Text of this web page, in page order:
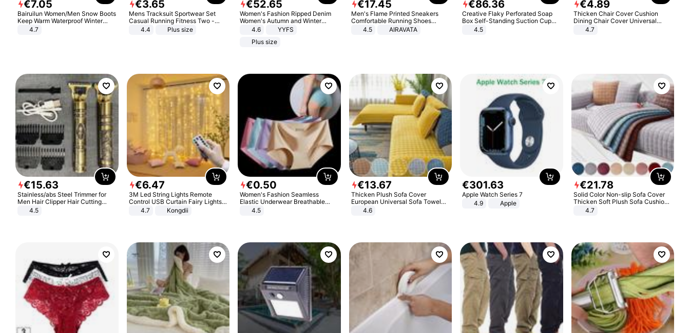
€7.05
Bairuilun Women/Men Snow Boots
Keep Warm Waterproof Winter
Shoes
4.7
€3.65
Mens Tracksuit Sportwear Set
Casual Running Fitness Two -
Piece Set
4.4 Plus size
€52.65
Women's Fashion Ripped Denim
Women's Autumn and Winter
Long-sleeved Casual Lapel Top
4.6
YYFS
Plus size
€17.45
Men's Flame Printed Sneakers
Comfortable Running Shoes
Outdoor Men Athletic Shoes
4.5 AIRAVATA
€86.36
Creative Flaky Perforated Soap
Box Self-Standing Suction Cup
Draining Bathroom Soap Storage
4.5
€4.89
Thicken Chair Cover Cushion
Dining Chair Cover Universal
Stool Cover Seat Cover Stretch
4.7
€15.63
Stainless/abs Steel Trimmer for
Men Hair Clipper Hair Cutting
Machine Professional Baldheaded
4.5
€6.47
3M Led String Lights Remote
Control USB Curtain Fairy Lights
Garland Led For Wedding Party
Christmas Window Home Outdoor
4.7 Kongdii
€0.50
Women's Fashion Seamless
Elastic Underwear Breathable
Quick-Dry Ice Silk Panties Briefs
4.5
€13.67
Thicken Plush Sofa Cover
European Universal Sofa Towel
Cover Slip Resistant Couch Cover
4.6
€301.63
Apple Watch Series 7
4.9
Apple
€21.78
Solid Color Non-slip Sofa Cover
Thicken Soft Plush Sofa Cushion
Towel for Living Room Furniture
4.7